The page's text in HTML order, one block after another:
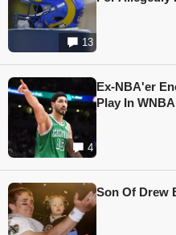
13
4
Ex-NBA'er
Play In
Son Of Drew